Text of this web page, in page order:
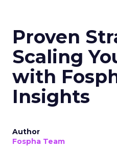
Proven
Scaling
with
Insights
Author
Fospha Team